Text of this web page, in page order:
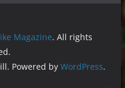
Magazine. All rights
Powered by WordPress.